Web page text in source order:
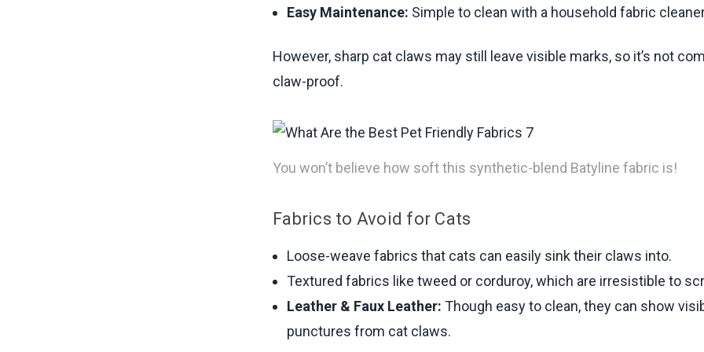
Easy Maintenance: Simple to clean with a household fabric
However, sharp cat claws may still leave visible marks, so it’s not
claw-proof.
You won’t believe how soft this synthetic-blend Batyline fabric is!
Fabrics to Avoid for Cats
Loose-weave fabrics that cats can easily sink their claws into.
Textured fabrics like tweed or corduroy, which are irresistible to
Leather & Faux Leather: Though easy to clean, they can show
punctures from cat claws.